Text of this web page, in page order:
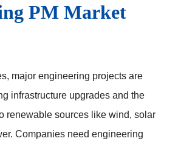
PM Market
major engineering projects are
infrastructure upgrades and the
renewable sources like wind, solar
Companies need engineering